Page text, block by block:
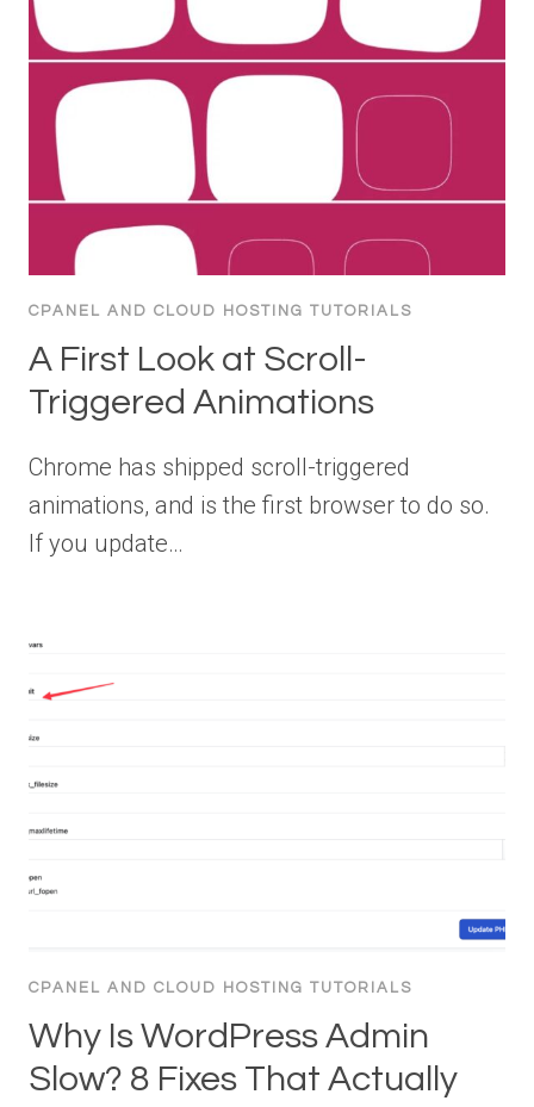
CPANEL AND CLOUD HOSTING TUTORIALS
A First Look at Scroll-
Triggered Animations
Chrome has shipped scroll-triggered
animations, and is the first browser to do so.
If you update…
CPANEL AND CLOUD HOSTING TUTORIALS
Why Is WordPress Admin
Slow? 8 Fixes That Actually